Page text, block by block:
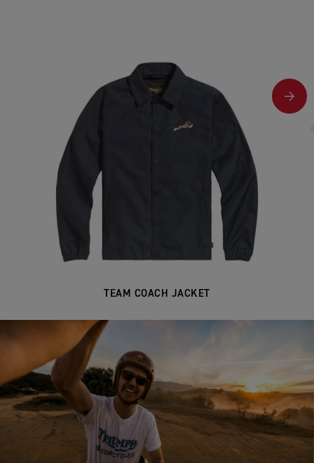
TEAM COACH JACKET